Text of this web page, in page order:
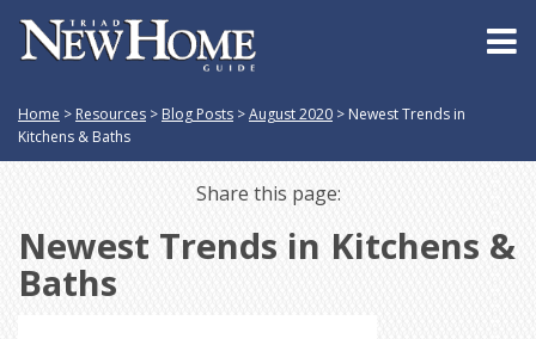
Home > Resources > Blog Posts >August 2020 > Newest Trends in
Kitchens & Baths
Share this page:
Newest Trends in Kitchens &
Baths